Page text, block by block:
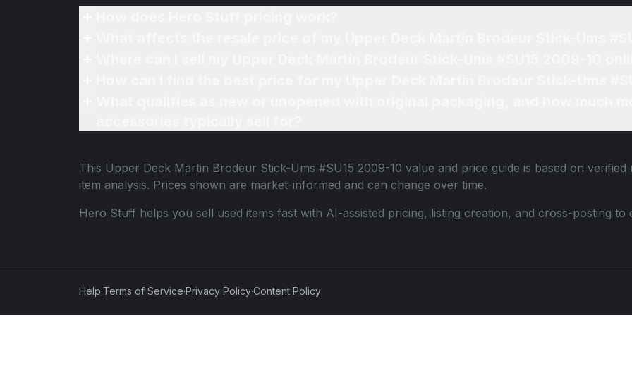
This Upper Deck Martin Brodeur Stick-Ums #SU15 2009-10 value and price guide is based on
item analysis. Prices shown are market-informed and can change over time.
Hero Stuff helps you sell used items fast with AI-assisted pricing, listing creation, and cross-posting to
Help·Terms of Service·Privacy Policy·Content Policy